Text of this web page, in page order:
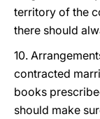
territory of the
there should
10.
contracted
books
should make